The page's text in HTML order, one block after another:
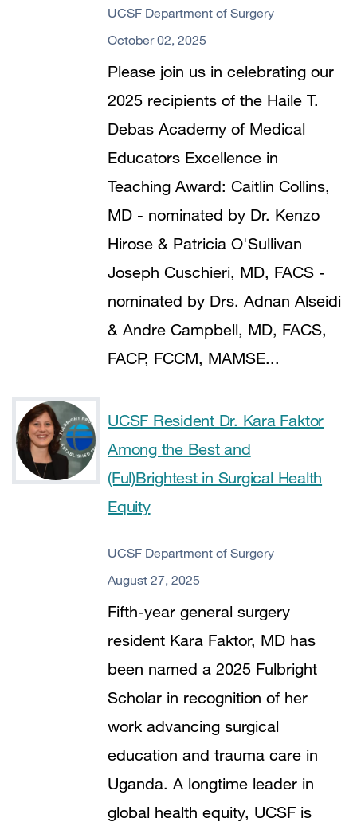
UCSF Department of Surgery
October 02, 2025
Please join us in celebrating our
2025 recipients of the Haile T.
Debas Academy of Medical
Educators Excellence in
Teaching Award: Caitlin Collins,
MD - nominated by Dr. Kenzo
Hirose & Patricia O'Sullivan
Joseph Cuschieri, MD, FACS -
nominated by Drs. Adnan Alseidi
& Andre Campbell, MD, FACS,
FACP, FCCM, MAMSE...
UCSF Resident Dr. Kara Faktor
Among the Best and
(Ful)Brightest in Surgical Health
Equity
UCSF Department of Surgery
August 27, 2025
Fifth-year general surgery
resident Kara Faktor, MD has
been named a 2025 Fulbright
Scholar in recognition of her
work advancing surgical
education and trauma care in
Uganda. A longtime leader in
global health equity, UCSF is